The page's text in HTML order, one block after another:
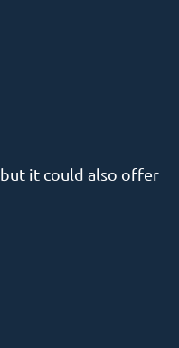
it could also offer